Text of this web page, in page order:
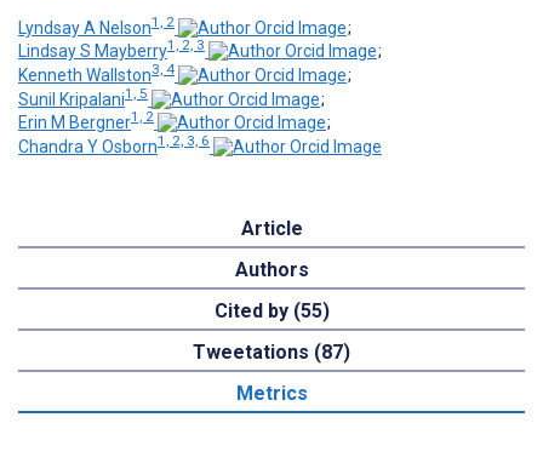
Lyndsay A Nelson1, 2
;
Lindsay S Mayberry1, 2, 3
;
Kenneth Wallston3, 4
;
Sunil Kripalani1, 5
;
Erin M Bergner1, 2
;
Chandra Y Osborn1, 2, 3, 6
Article
Authors
Cited by (55)
Tweetations (87)
Metrics